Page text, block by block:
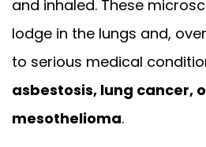
and inhaled. These
lodge in the lungs and,
to serious medical
asbestosis, lung cancer,
mesothelioma.